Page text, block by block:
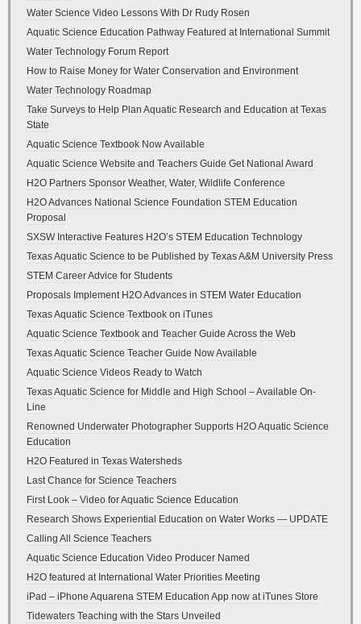
Water Science Video Lessons With Dr Rudy Rosen
Aquatic Science Education Pathway Featured at International Summit
Water Technology Forum Report
How to Raise Money for Water Conservation and Environment
Water Technology Roadmap
Take Surveys to Help Plan Aquatic Research and Education at Texas
State
Aquatic Science Textbook Now Available
Aquatic Science Website and Teachers Guide Get National Award
H2O Partners Sponsor Weather, Water, Wildlife Conference
H2O Advances National Science Foundation STEM Education
Proposal
SXSW Interactive Features H2O’s STEM Education Technology
Texas Aquatic Science to be Published by Texas A&M University Press
STEM Career Advice for Students
Proposals Implement H2O Advances in STEM Water Education
Texas Aquatic Science Textbook on iTunes
Aquatic Science Textbook and Teacher Guide Across the Web
Texas Aquatic Science Teacher Guide Now Available
Aquatic Science Videos Ready to Watch
Texas Aquatic Science for Middle and High School – Available On-
Line
Renowned Underwater Photographer Supports H2O Aquatic Science
Education
H2O Featured in Texas Watersheds
Last Chance for Science Teachers
First Look – Video for Aquatic Science Education
Research Shows Experiential Education on Water Works — UPDATE
Calling All Science Teachers
Aquatic Science Education Video Producer Named
H2O featured at International Water Priorities Meeting
iPad – iPhone Aquarena STEM Education App now at iTunes Store
Tidewaters Teaching with the Stars Unveiled